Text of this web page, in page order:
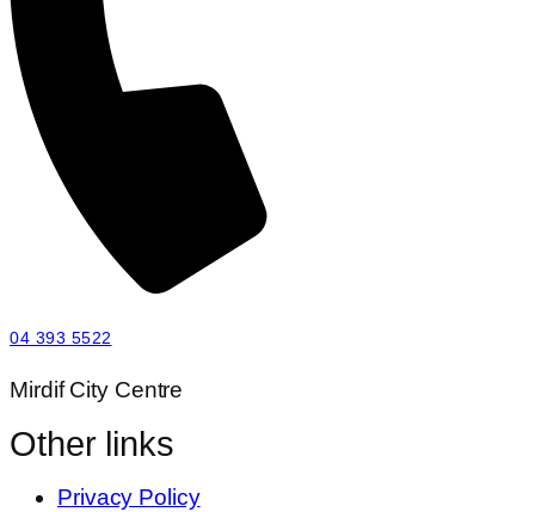
04 393 5522
Mirdif City Centre
Other links
Privacy Policy